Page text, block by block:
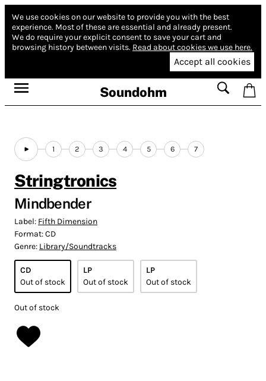
We use cookies on our website to provide you with the best
experience. Most of these are essential and already present.
We do require your explicit consent to save your cart and
browsing history between visits. Read about cookies we use here.
Accept all cookies
Soundohm
1 2 3 4 5 6 7
Stringtronics
Mindbender
Label: Fifth Dimension
Format:CD
Genre: Library/Soundtracks
CD
Out of stock
LP
Out of stock
LP
Out of stock
Out of stock